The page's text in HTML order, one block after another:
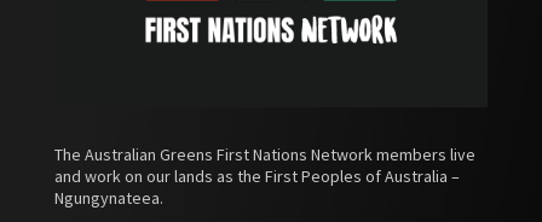
The Australian Greens First Nations Network members live
and work on our lands as the First Peoples of Australia –
Ngungynateea.